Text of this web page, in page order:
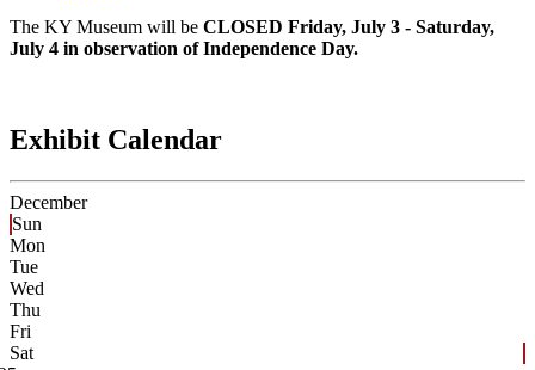
The KY Museum will be CLOSED Friday, July 3 - Saturday,
July 4 in observation of Independence Day.
Exhibit Calendar
December
Sun
Mon
Tue
Wed
Thu
Fri
Sat